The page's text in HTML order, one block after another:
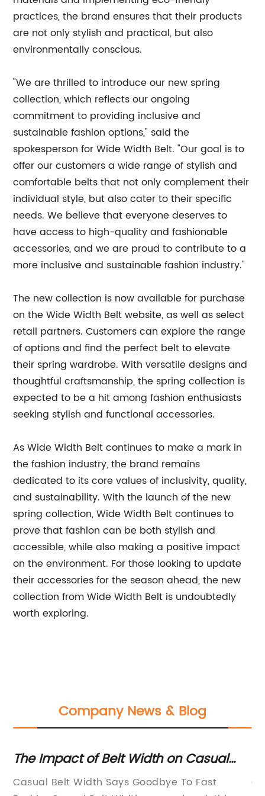
practices, the brand ensures that their products
are not only stylish and practical, but also
environmentally conscious.
"We are thrilled to introduce our new spring
collection, which reflects our ongoing
commitment to providing inclusive and
sustainable fashion options," said the
spokesperson for Wide Width Belt. "Our goal is to
offer our customers a wide range of stylish and
comfortable belts that not only complement their
individual style, but also cater to their specific
needs. We believe that everyone deserves to
have access to high-quality and fashionable
accessories, and we are proud to contribute to a
more inclusive and sustainable fashion industry."
The new collection is now available for purchase
on the Wide Width Belt website, as well as select
retail partners. Customers can explore the range
of options and find the perfect belt to elevate
their spring wardrobe. With versatile designs and
thoughtful craftsmanship, the spring collection is
expected to be a hit among fashion enthusiasts
seeking stylish and functional accessories.
As Wide Width Belt continues to make a mark in
the fashion industry, the brand remains
dedicated to its core values of inclusivity, quality,
and sustainability. With the launch of the new
spring collection, Wide Width Belt continues to
prove that fashion can be both stylish and
accessible, while also making a positive impact
on the environment. For those looking to update
their accessories for the season ahead, the new
collection from Wide Width Belt is undoubtedly
worth exploring.
Company News & Blog
of Belt Width on Casual
A Comprehensive Analysis
Width Says Goodbye To Fast
Discover
Cattle